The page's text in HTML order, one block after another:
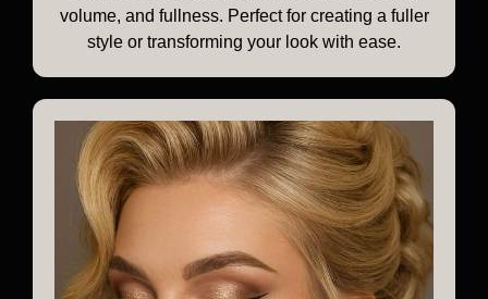
volume, and fullness. Perfect for creating a fuller
style or transforming your look with ease.